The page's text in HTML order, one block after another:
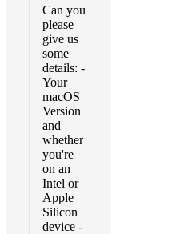
Can you
please
give us
some
details: -
Your
macOS
Version
and
whether
you're
on an
Intel or
Apple
Silicon
device -